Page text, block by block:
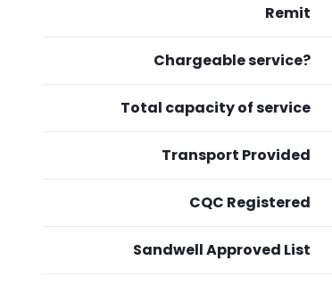
Remit
Chargeable service?
Total capacity of service
Transport Provided
CQC Registered
Sandwell Approved List